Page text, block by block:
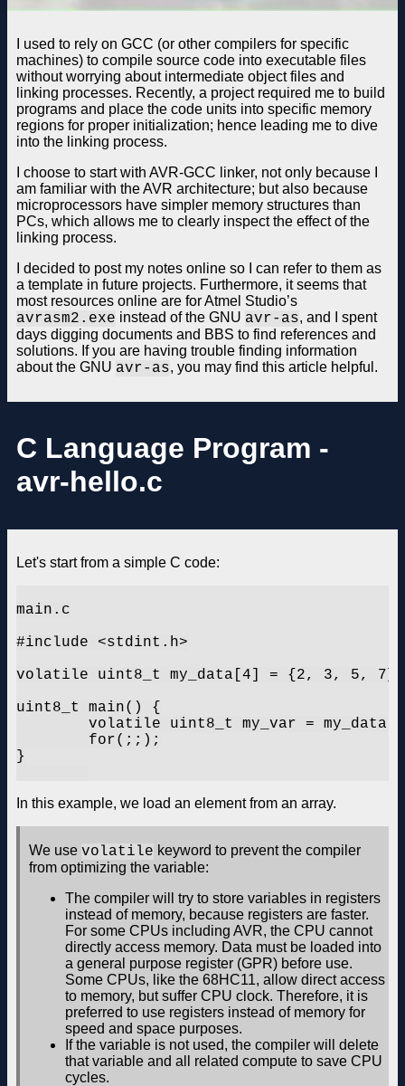
I used to rely on GCC (or other compilers for specific
machines) to compile source code into executable files
without worrying about intermediate object files and
linking processes. Recently, a project required me to build
programs and place the code units into specific memory
regions for proper initialization; hence leading me to dive
into the linking process.
I choose to start with AVR-GCC linker, not only because I
am familiar with the AVR architecture; but also because
microprocessors have simpler memory structures than
PCs, which allows me to clearly inspect the effect of the
linking process.
I decided to post my notes online so I can refer to them as
a template in future projects. Furthermore, it seems that
most resources online are for Atmel Studio’s
avrasm2.exe instead of the GNU avr-as, and I spent
days digging documents and BBS to find references and
solutions. If you are having trouble finding information
about the GNU avr-as, you may find this article helpful.
C Language Program -
avr-hello.c
Let's start from a simple C code:
main.c
#include <stdint.h>
volatile uint8_t my_data[4] = {2, 3, 5, 7};
uint8_t main() {
}
In this example, we load an element from an array.
We use volatile keyword to prevent the compiler
from optimizing the variable:
The compiler will try to store variables in registers
instead of memory, because registers are faster.
For some CPUs including AVR, the CPU cannot
directly access memory. Data must be loaded into
a general purpose register (GPR) before use.
Some CPUs, like the 68HC11, allow direct access
to memory, but suffer CPU clock. Therefore, it is
preferred to use registers instead of memory for
speed and space purposes.
If the variable is not used, the compiler will delete
that variable and all related compute to save CPU
cycles.